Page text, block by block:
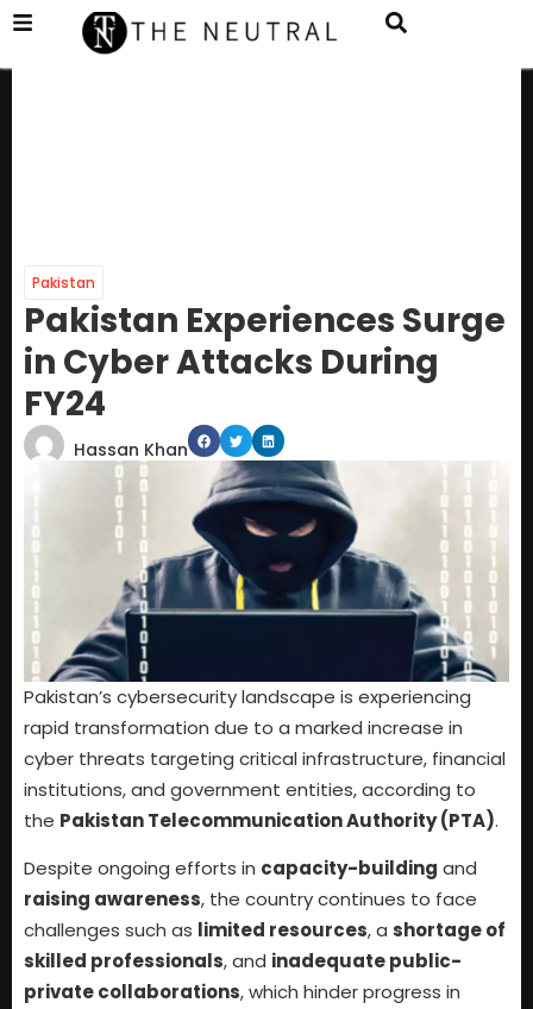
Pakistan
Pakistan Experiences Surge
in Cyber Attacks During
FY24
Hassan Khan
Pakistan’s cybersecurity landscape is experiencing
rapid transformation due to a marked increase in
cyber threats targeting critical infrastructure, financial
institutions, and government entities, according to
the Pakistan Telecommunication Authority (PTA).
Despite ongoing efforts in capacity-building and
raising awareness, the country continues to face
challenges such as limited resources, a shortage of
skilled professionals, and inadequate public-
private collaborations, which hinder progress in